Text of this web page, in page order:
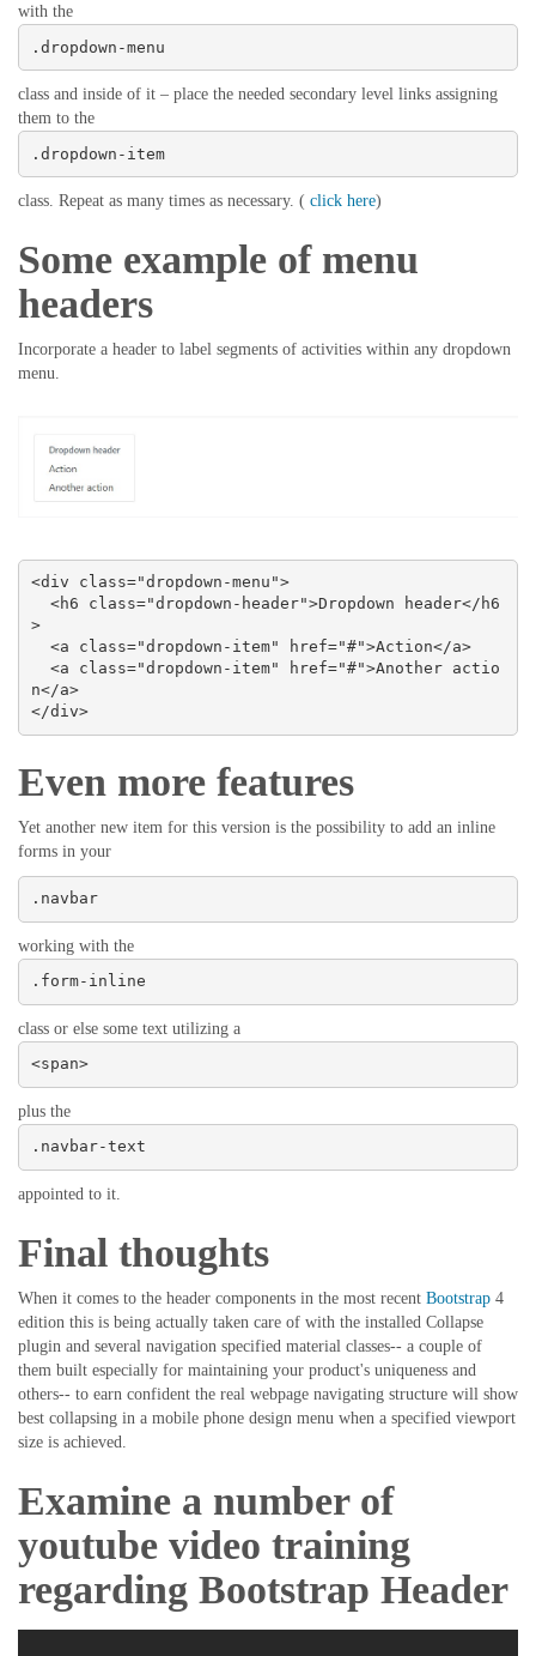
with the
.dropdown-menu
class and inside of it – place the needed secondary level links assigning
them to the
.dropdown-item
class. Repeat as many times as necessary. ( click here)
Some example of menu
headers
Incorporate a header to label segments of activities within any dropdown
menu.
<div class="dropdown-menu">
>
n</a>
</div>
Even more features
Yet another new item for this version is the possibility to add an inline
forms in your
.navbar
working with the
.form-inline
class or else some text utilizing a
<span>
plus the
.navbar-text
appointed to it.
Final thoughts
When it comes to the header components in the most recent Bootstrap 4
edition this is being actually taken care of with the installed Collapse
plugin and several navigation specified material classes-- a couple of
them built especially for maintaining your product's uniqueness and
others-- to earn confident the real webpage navigating structure will show
best collapsing in a mobile phone design menu when a specified viewport
size is achieved.
Examine a number of
youtube video training
regarding Bootstrap Header